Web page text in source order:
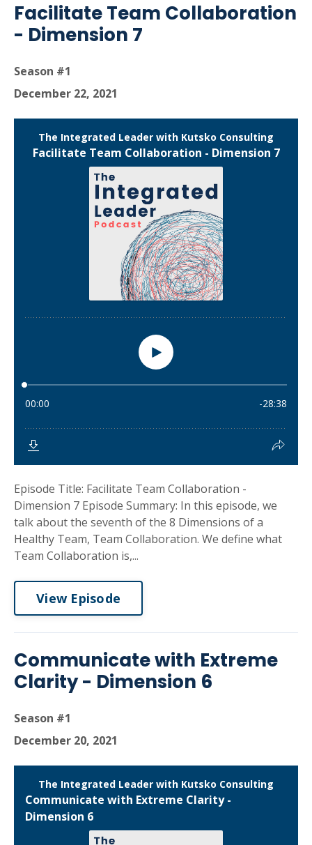
Facilitate Team Collaboration
- Dimension 7
Season #1
December 22, 2021
Episode Title: Facilitate Team Collaboration -
Dimension 7 Episode Summary: In this episode, we
talk about the seventh of the 8 Dimensions of a
Healthy Team, Team Collaboration. We define what
Team Collaboration is,...
View Episode
Communicate with Extreme
Clarity - Dimension 6
Season #1
December 20, 2021